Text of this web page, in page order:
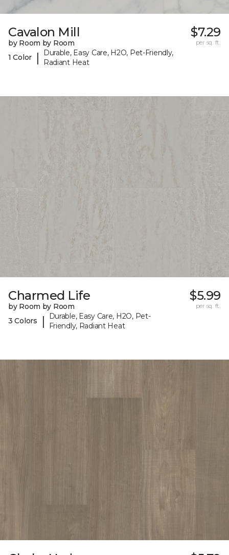
Cavalon Mill
by Room by Room
1 Color
|
Durable, Easy Care, H2O, Pet-Friendly,
Radiant Heat
$7.29
per sq. ft.
Charmed Life
by Room by Room
3 Colors
|
Durable, Easy Care, H2O, Pet-
Friendly, Radiant Heat
$5.99
per sq. ft.